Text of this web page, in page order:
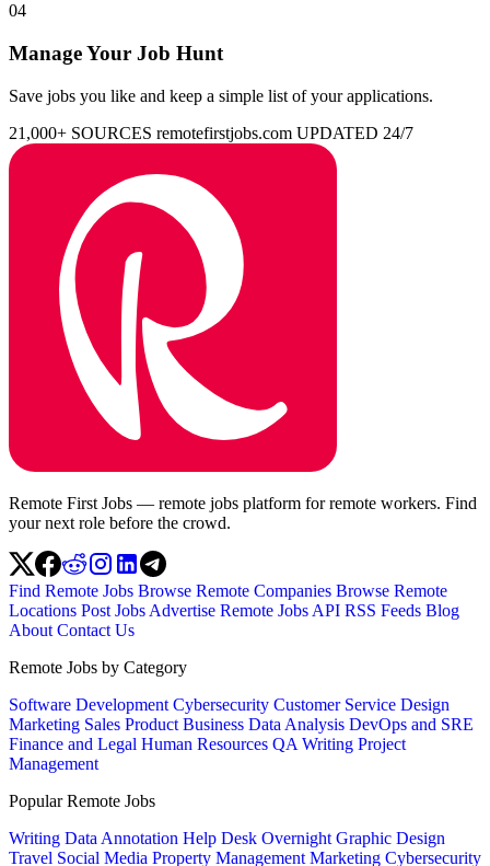
04
Manage Your Job Hunt
Save jobs you like and keep a simple list of your applications.
21,000+ SOURCES remotefirstjobs.com UPDATED 24/7
Remote First Jobs — remote jobs platform for remote workers. Find
your next role before the crowd.
Find Remote Jobs Browse Remote Companies Browse Remote
Locations Post Jobs Advertise Remote Jobs API RSS Feeds Blog
About Contact Us
Remote Jobs by Category
Software Development Cybersecurity Customer Service Design
Marketing Sales Product Business Data Analysis DevOps and SRE
Finance and Legal Human Resources QA Writing Project
Management
Popular Remote Jobs
Writing Data Annotation Help Desk Overnight Graphic Design
Travel Social Media Property Management Marketing Cybersecurity